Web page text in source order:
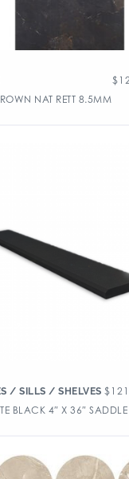
$
NAT RETT 8.5MM
/ SILLS / SHELVES $
BLACK 4″ X 36″ SADDLE